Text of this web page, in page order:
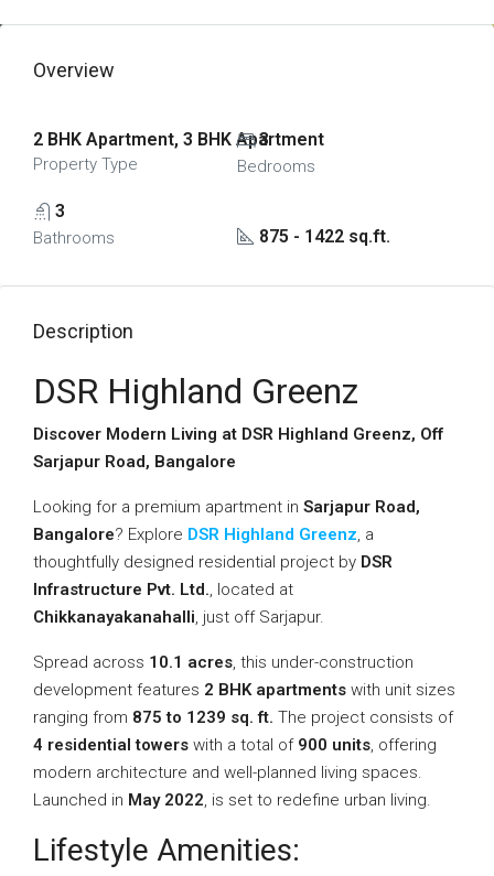
Overview
2 BHK Apartment, 3 BHK Apartment
Property Type
3
Bedrooms
3
Bathrooms 875 - 1422 sq.ft.
Description
DSR Highland Greenz
Discover Modern Living at DSR Highland Greenz, Off
Sarjapur Road, Bangalore
Looking for a premium apartment in Sarjapur Road,
Bangalore? Explore DSR Highland Greenz, a
thoughtfully designed residential project by DSR
Infrastructure Pvt. Ltd., located at
Chikkanayakanahalli, just off Sarjapur.
Spread across 10.1 acres, this under-construction
development features 2 BHK apartments with unit sizes
ranging from 875 to 1239 sq. ft. The project consists of
4 residential towers with a total of 900 units, offering
modern architecture and well-planned living spaces.
Launched in May 2022, is set to redefine urban living.
Lifestyle Amenities: